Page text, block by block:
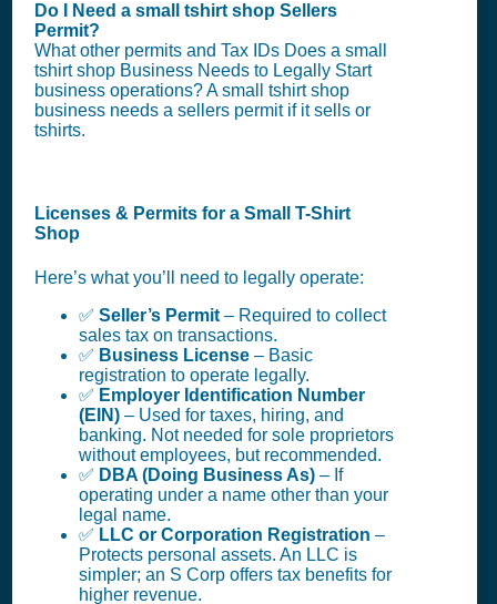
Do I Need a small tshirt shop Sellers
Permit?
What other permits and Tax IDs Does a small
tshirt shop Business Needs to Legally Start
business operations? A small tshirt shop
business needs a sellers permit if it sells or
tshirts.
Licenses & Permits for a Small T-Shirt
Shop
Here’s what you’ll need to legally operate:
✅ Seller’s Permit – Required to collect
sales tax on transactions.
✅ Business License – Basic
registration to operate legally.
✅ Employer Identification Number
(EIN) – Used for taxes, hiring, and
banking. Not needed for sole proprietors
without employees, but recommended.
✅ DBA (Doing Business As) – If
operating under a name other than your
legal name.
✅ LLC or Corporation Registration –
Protects personal assets. An LLC is
simpler; an S Corp offers tax benefits for
higher revenue.